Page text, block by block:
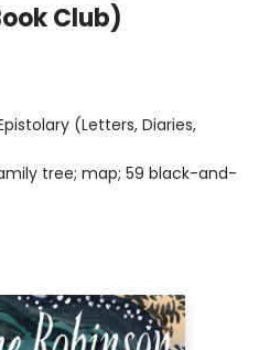
Club)
(Letters, Diaries,
tree; map; 59 black-and-